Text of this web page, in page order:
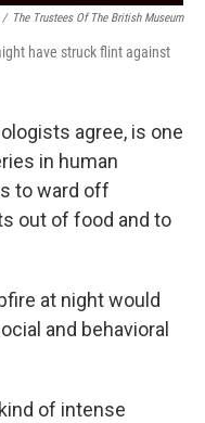
/ The Trustees Of The British Museum
have struck flint against
agree, is one
in human
to ward off
out of food and to
at night would
and behavioral
of intense